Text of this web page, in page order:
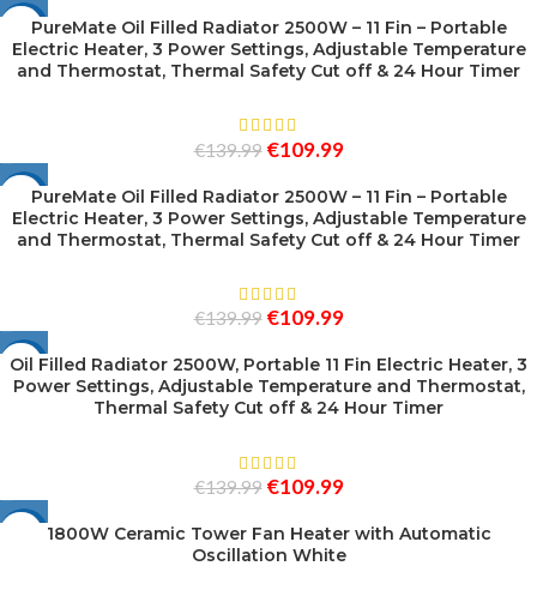
-21%
SOLD
OUT
PureMate Oil Filled Radiator 2500W – 11 Fin – Portable
Electric Heater, 3 Power Settings, Adjustable Temperature
and Thermostat, Thermal Safety Cut off & 24 Hour Timer
€139.99 €109.99
-21%
SOLD
OUT
PureMate Oil Filled Radiator 2500W – 11 Fin – Portable
Electric Heater, 3 Power Settings, Adjustable Temperature
and Thermostat, Thermal Safety Cut off & 24 Hour Timer
€139.99 €109.99
-21%
Oil Filled Radiator 2500W, Portable 11 Fin Electric Heater, 3
Power Settings, Adjustable Temperature and Thermostat,
Thermal Safety Cut off & 24 Hour Timer
€139.99 €109.99
1800W Ceramic Tower Fan Heater with Automatic
Oscillation White